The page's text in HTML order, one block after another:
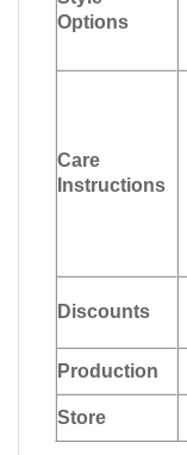
Options
Care
Instructions
Discounts
Production
Store